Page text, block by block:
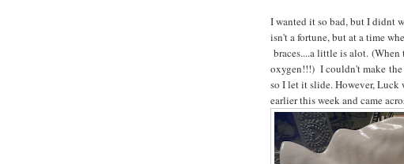
I wanted it so bad, but I didnt
isn't a fortune, but at a time
braces....a little is alot.
oxygen!!!) I couldn't make
so I let it slide. However, Luck
earlier this week and came